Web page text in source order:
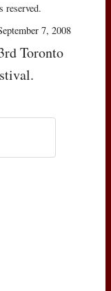
7, 2008
Toronto